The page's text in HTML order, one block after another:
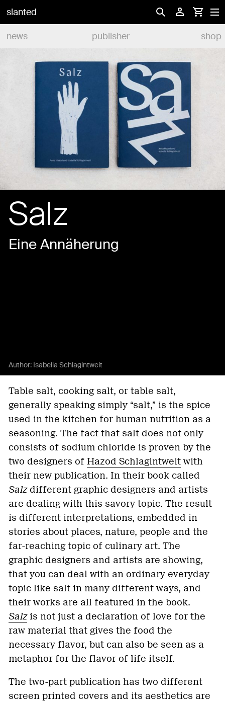
slanted
news
publisher shop
Salz
Eine Annäherung
Author: Isabella Schlagintweit
Table salt, cooking salt, or table salt,
generally speaking simply “salt,” is the spice
used in the kitchen for human nutrition as a
seasoning. The fact that salt does not only
consists of sodium chloride is proven by the
two designers of Hazod Schlagintweit with
their new publication. In their book called
Salzdifferent graphic designers and artists
are dealing with this savory topic. The result
is different interpretations, embedded in
stories about places, nature, people and the
far-reaching topic of culinary art. The
graphic designers and artists are showing,
that you can deal with an ordinary everyday
topic like salt in many different ways, and
their works are all featured in the book.
Salzis not just a declaration of love for the
raw material that gives the food the
necessary flavor, but can also be seen as a
metaphor for the flavor of life itself.
The two-part publication has two different
screen printed covers and its aesthetics are